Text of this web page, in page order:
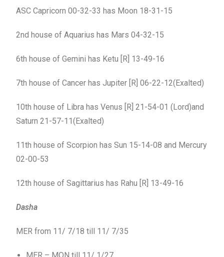
ASC Capricorn 00-32-33 has Moon 18-31-15
2nd house of Aquarius has Mars 04-32-15
6th house of Gemini has Ketu [R] 13-49-16
7th house of Cancer has Jupiter [R] 06-22-12(Exalted)
10th house of Libra has Venus [R] 21-54-01 (Lord)and
Saturn 21-57-11(Exalted)
11th house of Scorpion has Sun 15-14-08 and Mercury
02-00-53
12th house of Sagittarius has Rahu [R] 13-49-16
Dasha
MER from 11/ 7/18 till 11/ 7/35